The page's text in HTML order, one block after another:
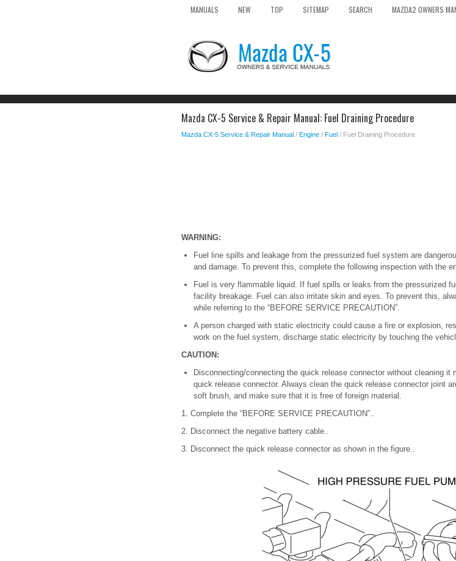
MANUALS NEW TOP SITEMAP SEARCH MAZDA2 OWNERS
Mazda CX-5 Service & Repair Manual: Fuel Draining Procedure
Mazda CX-5 Service & Repair Manual / Engine / Fuel / Fuel Draining Procedure
WARNING:
Fuel line spills and leakage from the pressurized fuel system are
and damage. To prevent this, complete the following inspection with the
Fuel is very flammable liquid. If fuel spills or leaks from the pressurized
facility breakage. Fuel can also irritate skin and eyes. To prevent this,
while referring to the “BEFORE SERVICE PRECAUTION”.
A person charged with static electricity could cause a fire or explosion,
work on the fuel system, discharge static electricity by touching the
CAUTION:
Disconnecting/connecting the quick release connector without cleaning
quick release connector. Always clean the quick release connector joint
soft brush, and make sure that it is free of foreign material.
1. Complete the “BEFORE SERVICE PRECAUTION”..
2. Disconnect the negative battery cable..
3. Disconnect the quick release connector as shown in the figure..